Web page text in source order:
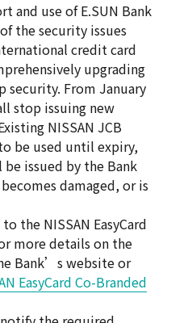
and use of E.SUN Bank
the security issues
credit card
upgrading
security. From January
stop issuing new
NISSAN JCB
be used until expiry,
issued by the Bank
damaged, or is
the NISSAN EasyCard
more details on the
Bank’s website or
EasyCard Co-Branded